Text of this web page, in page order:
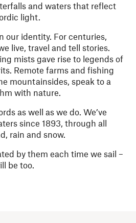
and waters that reflect
light.
our identity. For centuries,
live, travel and tell stories.
mists gave rise to legends of
Remote farms and fishing
mountainsides, speak to a
with nature.
as well as we do. We’ve
since 1893, through all
rain and snow.
by them each time we sail –
be too.